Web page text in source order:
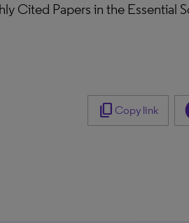
Cited Papers in the Essential
content_copy Copy link